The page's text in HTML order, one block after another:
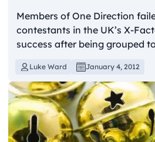
Members of One Direction
contestants in the UK’s X-
success after being grouped
Luke Ward January 4, 2012